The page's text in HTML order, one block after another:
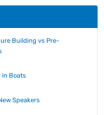
Building vs Pre-
in Boats
Speakers